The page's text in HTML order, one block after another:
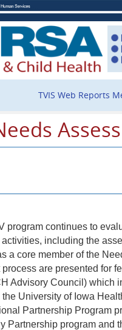
TVIS Web Reports
V program continues to
including the
a core member of the
are presented for
Advisory Council) which
the University of Iowa
Partnership Program
Partnership program and